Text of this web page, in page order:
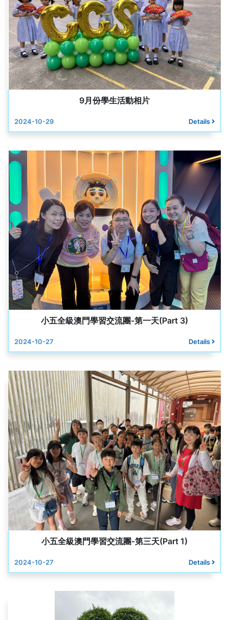
9月份學生活動相片
2024-10-29 Details
小五全級澳門學習交流團-第一天(Part 3)
2024-10-27 Details
小五全級澳門學習交流團-第三天(Part 1)
2024-10-27 Details